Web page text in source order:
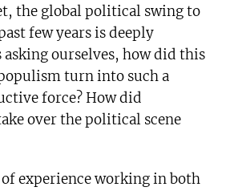
the global political swing to
few years is deeply
ourselves, how did this
turn into such a
force? How did
over the political scene
experience working in both